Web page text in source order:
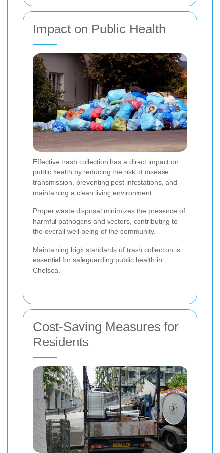
Impact on Public Health
Effective trash collection has a direct impact on
public health by reducing the risk of disease
transmission, preventing pest infestations, and
maintaining a clean living environment.
Proper waste disposal minimizes the presence of
harmful pathogens and vectors, contributing to
the overall well-being of the community.
Maintaining high standards of trash collection is
essential for safeguarding public health in
Chelsea.
Cost-Saving Measures for
Residents